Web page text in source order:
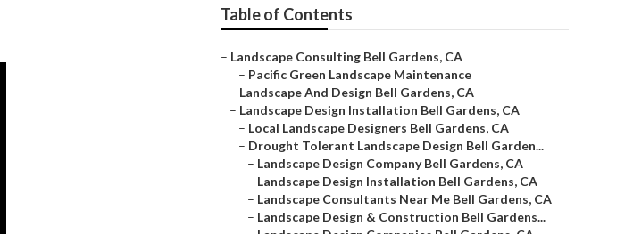
Table of Contents
– Landscape Consulting Bell Gardens, CA
– Pacific Green Landscape Maintenance
– Landscape And Design Bell Gardens, CA
– Landscape Design Installation Bell Gardens, CA
– Local Landscape Designers Bell Gardens, CA
– Drought Tolerant Landscape Design Bell Garden...
– Landscape Design Company Bell Gardens, CA
– Landscape Design Installation Bell Gardens, CA
– Landscape Consultants Near Me Bell Gardens, CA
– Landscape Design & Construction Bell Gardens...